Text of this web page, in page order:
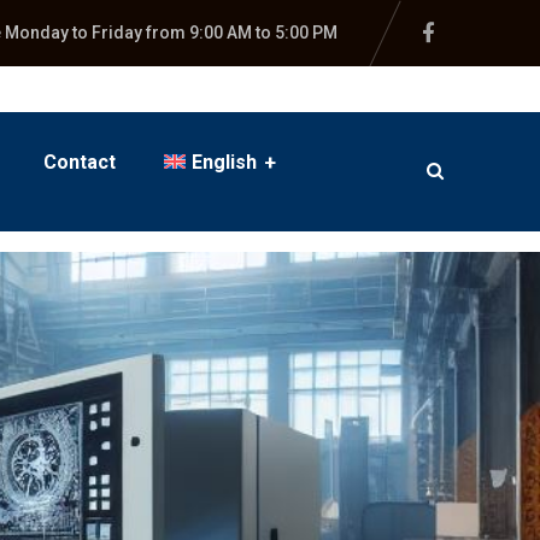
to Friday from 9:00 AM to 5:00 PM
Contact English